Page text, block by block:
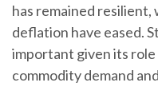
has remained
deflation have eased.
important given its role
commodity demand